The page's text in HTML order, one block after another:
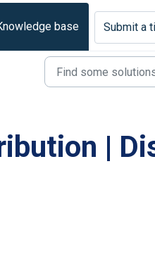
base Submit a
|